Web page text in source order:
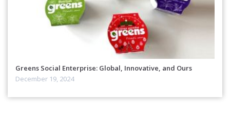
Greens Social Enterprise: Global, Innovative, and Ours
December 19, 2024